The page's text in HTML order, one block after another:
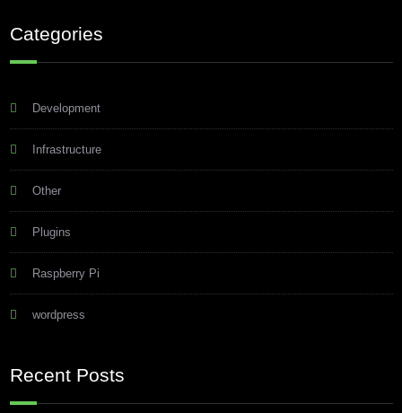
Categories
Development
Infrastructure
Other
Plugins
Raspberry Pi
wordpress
Recent Posts